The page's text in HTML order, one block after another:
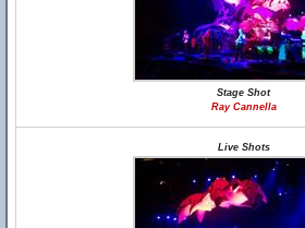
Stage Shot
Ray Cannella
Live Shots